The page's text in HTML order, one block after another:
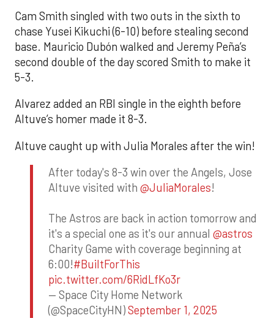
Cam Smith singled with two outs in the sixth to
chase Yusei Kikuchi (6-10) before stealing second
base. Mauricio Dubón walked and Jeremy Peña’s
second double of the day scored Smith to make it
5-3.
Alvarez added an RBI single in the eighth before
Altuve’s homer made it 8-3.
Altuve caught up with Julia Morales after the win!
After today's 8-3 win over the Angels, Jose
Altuve visited with @JuliaMorales!
The Astros are back in action tomorrow and
it's a special one as it's our annual @astros
Charity Game with coverage beginning at
6:00!#BuiltForThis
pic.twitter.com/6RidLfKo3r
— Space City Home Network
(@SpaceCityHN)September 1, 2025